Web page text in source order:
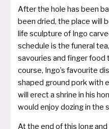
After the hole has been
been dried, the place will
life sculp­tu­re of Ingo
sche­du­le is the fun­e­ral
savou­ries and fin­ger food
cour­se, Ingo’s favou­rite
shaped ground pork with
will erect a shri­ne in his
would enjoy dozing in the
At the end of this long